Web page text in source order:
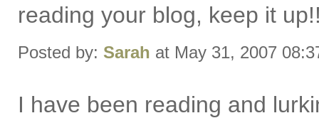
reading your blog, keep it
Posted by: Sarah at May 31, 2007
I have been reading and